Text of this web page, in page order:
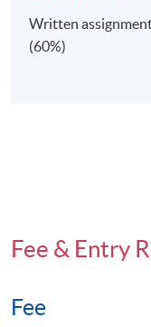
Written
(60%)
Fee & Entry
Fee